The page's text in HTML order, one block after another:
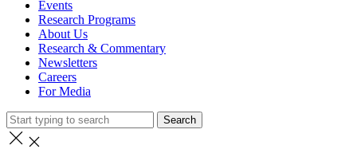
Events
Research Programs
About Us
Research & Commentary
Newsletters
Careers
For Media
Search